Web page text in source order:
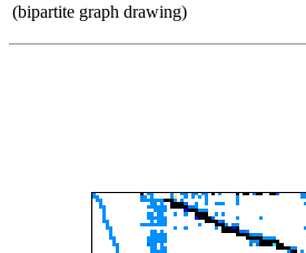
(bipartite graph drawing)